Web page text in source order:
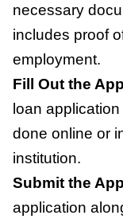
necessary
includes proof
employment.
Fill Out the
loan
done online or
institution.
Submit the
application